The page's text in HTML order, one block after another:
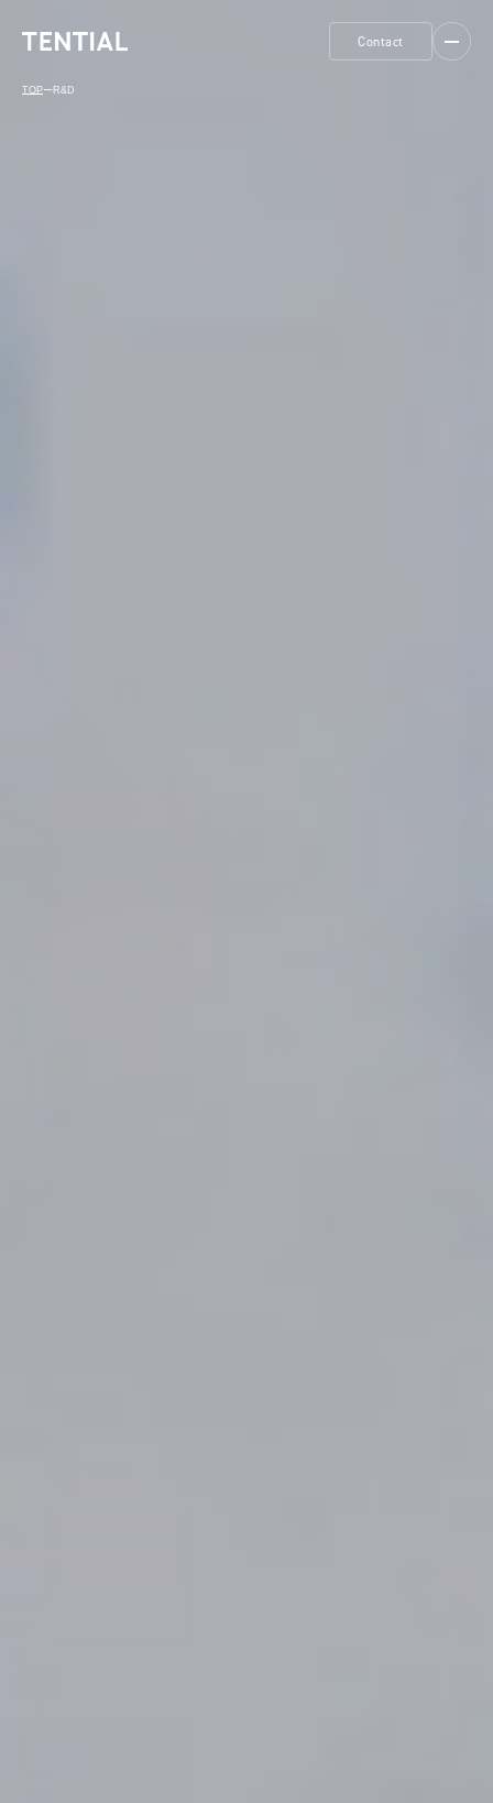
Contact
TOPー R&D